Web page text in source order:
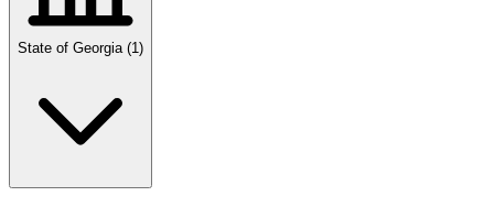
State of Georgia (1 )